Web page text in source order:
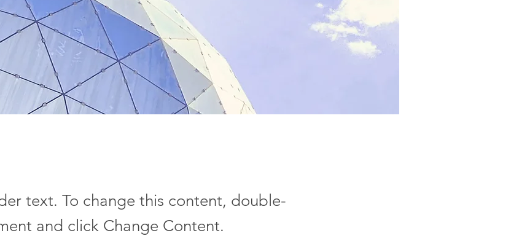
text. To change this content, double-
and click Change Content.